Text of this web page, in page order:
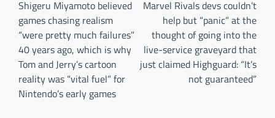
navigation
Shigeru Miyamoto believed
games chasing realism
“were pretty much failures”
40 years ago, which is why
Tom and Jerry’s cartoon
reality was “vital fuel” for
Nintendo’s early games
Marvel Rivals devs couldn’t
help but “panic” at the
thought of going into the
live-service graveyard that
just claimed Highguard: “It’s
not guaranteed”